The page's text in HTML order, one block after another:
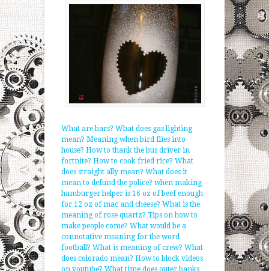
What are bars? What does gas lighting
mean? Meaning when bird flies into
house? How to thank the bus driver in
fortnite? How to cook fried rice? What
does straight ally mean? What does it
mean to defund the police? when making
hamburger helper is 16 oz of beef enough
for 12 oz of mac and cheese? What is the
meaning of rose quartz? Tips on how to
make people come? What would be a
connotative meaning for the word
football? What is meaning of crew? What
does colorado mean? How to block videos
on youtube? What time does outer banks